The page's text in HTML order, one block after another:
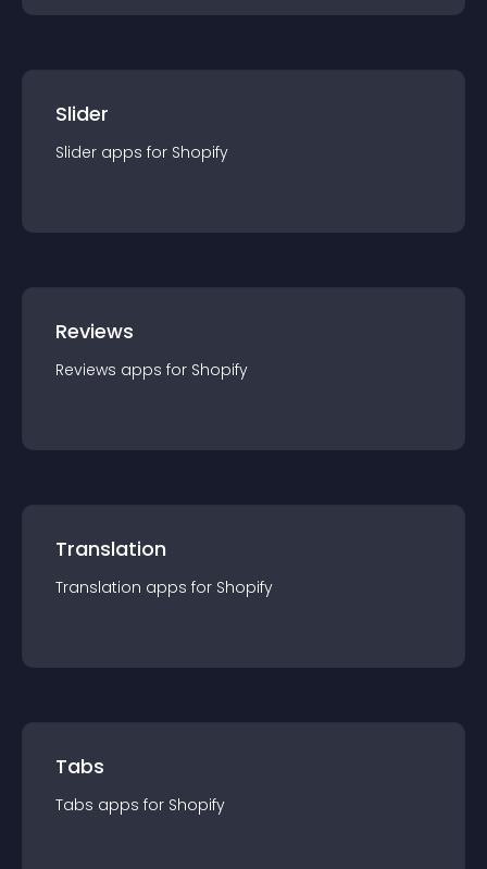
Slider
Slider apps for Shopify
Reviews
Reviews apps for Shopify
Translation
Translation apps for Shopify
Tabs
Tabs apps for Shopify